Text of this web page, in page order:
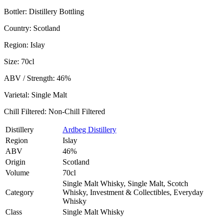
Bottler: Distillery Bottling
Country: Scotland
Region: Islay
Size: 70cl
ABV / Strength: 46%
Varietal: Single Malt
Chill Filtered: Non-Chill Filtered
Distillery
Ardbeg Distillery
Region
Islay
ABV
46%
Origin
Scotland
Volume
70cl
Category
Single Malt Whisky, Single Malt, Scotch
Whisky, Investment & Collectibles, Everyday
Whisky
Class
Single Malt Whisky